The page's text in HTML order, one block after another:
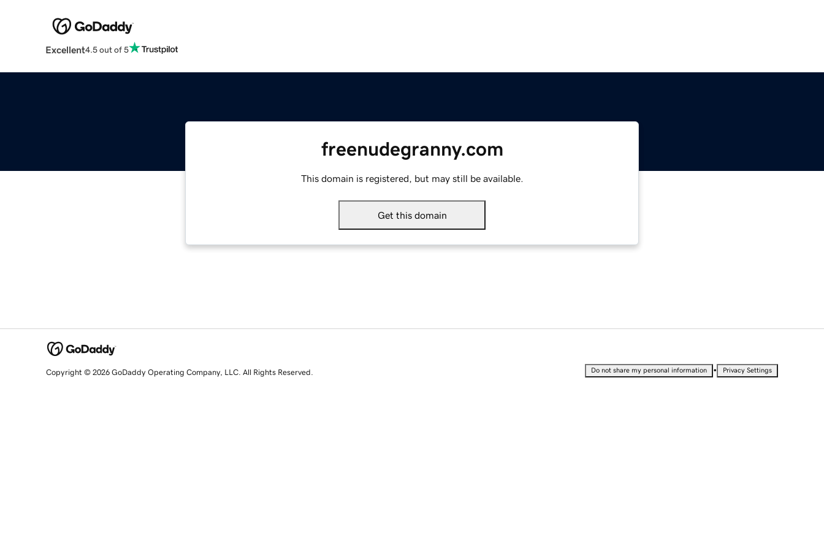
Excellent4.5 out of 5
freenudegranny.com
This domain is registered, but may still be available.
Get this domain
Copyright © 2026 GoDaddy Operating Company, LLC. All Rights Reserved. Do not share my personal information • Privacy Settings